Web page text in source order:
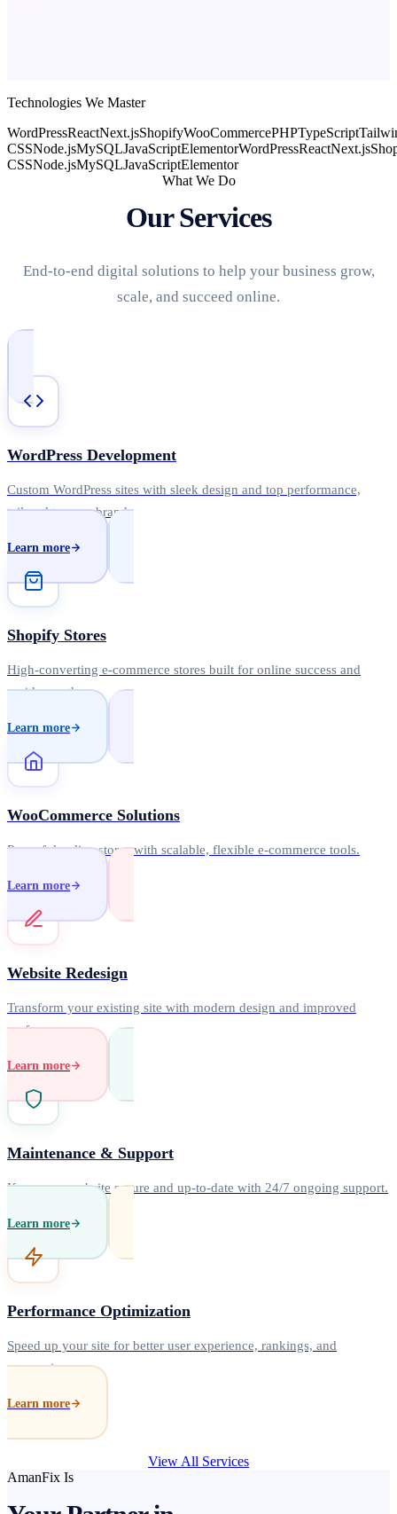
Technologies We Master
WordPressReactNext.jsShopifyWooCommercePHPTypeScript
CSSNode.jsMySQLJavaScriptElementorWordPressReactNext.js
CSSNode.jsMySQLJavaScriptElementor
What We Do
Our Services
End-to-end digital solutions to help your business grow,
scale, and succeed online.
WordPress Development
Custom WordPress sites with sleek design and top performance,
tailored to your brand.
Learn more
Shopify Stores
High-converting e-commerce stores built for online success and
rapid growth.
Learn more
WooCommerce Solutions
Powerful online stores with scalable, flexible e-commerce tools.
Learn more
Website Redesign
Transform your existing site with modern design and improved
performance.
Learn more
Maintenance & Support
Keep your website secure and up-to-date with 24/7 ongoing support.
Learn more
Performance Optimization
Speed up your site for better user experience, rankings, and
conversions.
Learn more
View All Services
AmanFix Is